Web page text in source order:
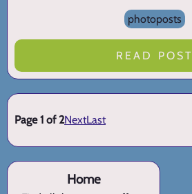
photoposts
READ POST
Page 1 of 2NextLast
Home